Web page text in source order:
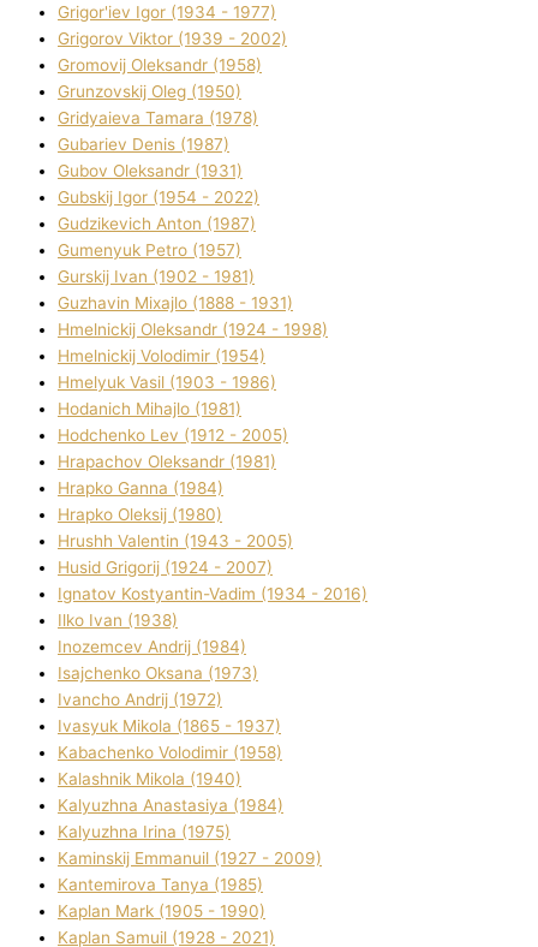
Grigor'iev Іgor (1934 - 1977)
Grigorov Vіktor (1939 - 2002)
Gromovij Oleksandr (1958)
Grunzovskij Oleg (1950)
Grіdyaieva Tamara (1978)
Gubariev Denіs (1987)
Gubov Oleksandr (1931)
Gubskij Іgor (1954 - 2022)
Gudzikevich Anton (1987)
Gumenyuk Petro (1957)
Gurskij Іvan (1902 - 1981)
Guzhavіn Mixajlo (1888 - 1931)
Hmelnickij Oleksandr (1924 - 1998)
Hmelnickij Volodimir (1954)
Hmelyuk Vasil (1903 - 1986)
Hodanich Mihajlo (1981)
Hodchenko Lev (1912 - 2005)
Hrapachov Oleksandr (1981)
Hrapko Ganna (1984)
Hrapko Oleksіj (1980)
Hrushh Valentin (1943 - 2005)
Husіd Grigorіj (1924 - 2007)
Ignatov Kostyantin-Vadim (1934 - 2016)
Ilko Ivan (1938)
Inozemcev Andrіj (1984)
Isajchenko Oksana (1973)
Ivancho Andrіj (1972)
Ivasyuk Mikola (1865 - 1937)
Kabachenko Volodimir (1958)
Kalashnik Mikola (1940)
Kalyuzhna Anastasіya (1984)
Kalyuzhna Іrina (1975)
Kamіnskij Emmanuil (1927 - 2009)
Kantemіrova Tanya (1985)
Kaplan Mark (1905 - 1990)
Kaplan Samuil (1928 - 2021)